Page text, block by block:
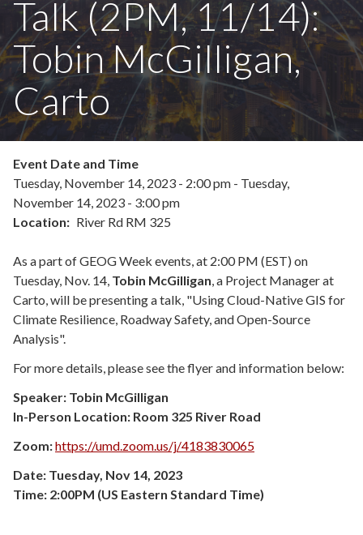
search
for.
Talk (2PM, 11/14):
Tobin McGilligan,
Carto
Event Date and Time
Tuesday, November 14, 2023 - 2:00 pm - Tuesday,
November 14, 2023 - 3:00 pm
Location
River Rd RM 325
As a part of GEOG Week events, at 2:00 PM (EST) on
Tuesday, Nov. 14, Tobin McGilligan, a Project Manager at
Carto, will be presenting a talk, "Using Cloud-Native GIS for
Climate Resilience, Roadway Safety, and Open-Source
Analysis".
For more details, please see the flyer and information below:
Speaker: Tobin McGilligan
In-Person Location: Room 325 River Road
Zoom:https://umd.zoom.us/j/4183830065
Date: Tuesday, Nov 14, 2023
Time: 2:00PM (US Eastern Standard Time)